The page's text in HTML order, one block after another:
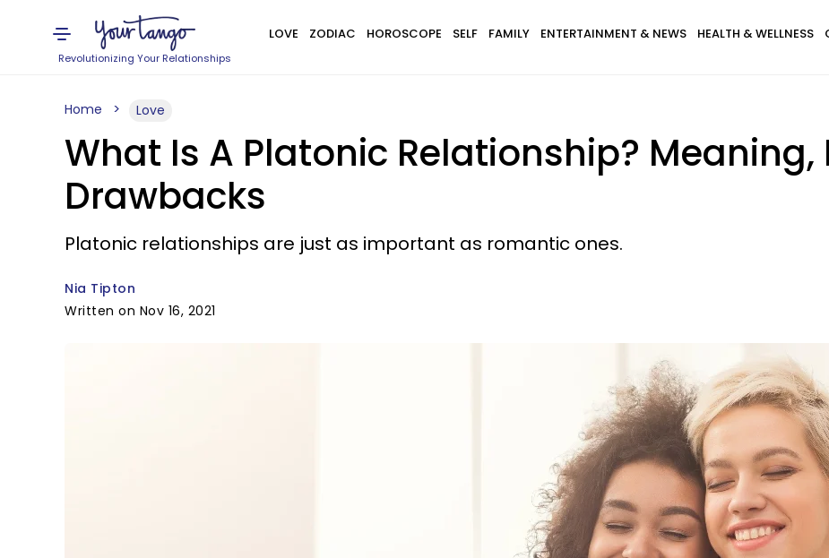
Revolutionizing Your Relationships
LOVE ZODIAC HOROSCOPE SELF FAMILY ENTERTAINMENT & NEWS HEALTH & WELLNESS
Home Love
What Is A Platonic Relationship? Meaning,
Drawbacks
Platonic relationships are just as important as romantic ones.
Nia Tipton
Written on Nov 16, 2021